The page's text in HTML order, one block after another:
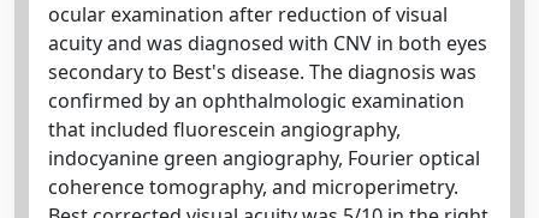
ocular examination after reduction of visual
acuity and was diagnosed with CNV in both eyes
secondary to Best's disease. The diagnosis was
confirmed by an ophthalmologic examination
that included fluorescein angiography,
indocyanine green angiography, Fourier optical
coherence tomography, and microperimetry.